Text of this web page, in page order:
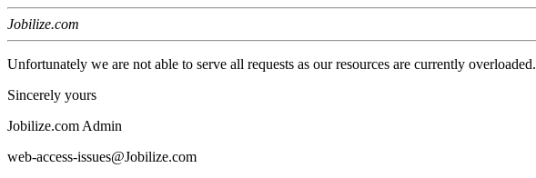
Jobilize.com
Unfortunately we are not able to serve all requests as our resources are currently overloaded.
Sincerely yours
Jobilize.com Admin
web-access-issues@Jobilize.com